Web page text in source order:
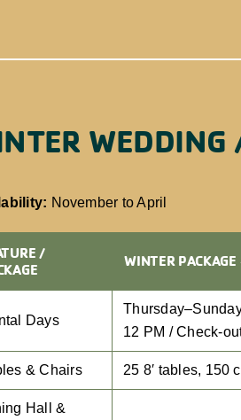
WEDDING
November to April
/
WINTER
Days
12 PM / Check-
& Chairs 25 8′ tables, 150
Hall &